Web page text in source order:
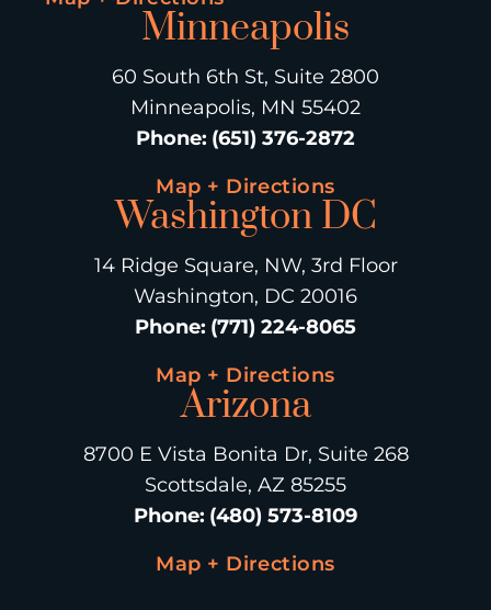
Minneapolis
60 South 6th St, Suite 2800
Minneapolis, MN 55402
Phone: (651) 376-2872
Map + Directions
Washington DC
14 Ridge Square, NW, 3rd Floor
Washington, DC 20016
Phone: (771) 224-8065
Map + Directions
Arizona
8700 E Vista Bonita Dr, Suite 268
Scottsdale, AZ 85255
Phone: (480) 573-8109
Map + Directions